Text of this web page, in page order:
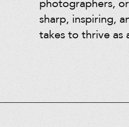
photographers,
sharp, inspiring,
takes to thrive as